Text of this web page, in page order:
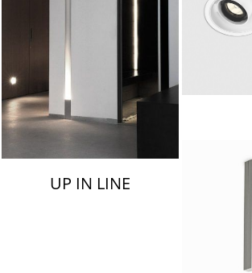
UP IN LINE